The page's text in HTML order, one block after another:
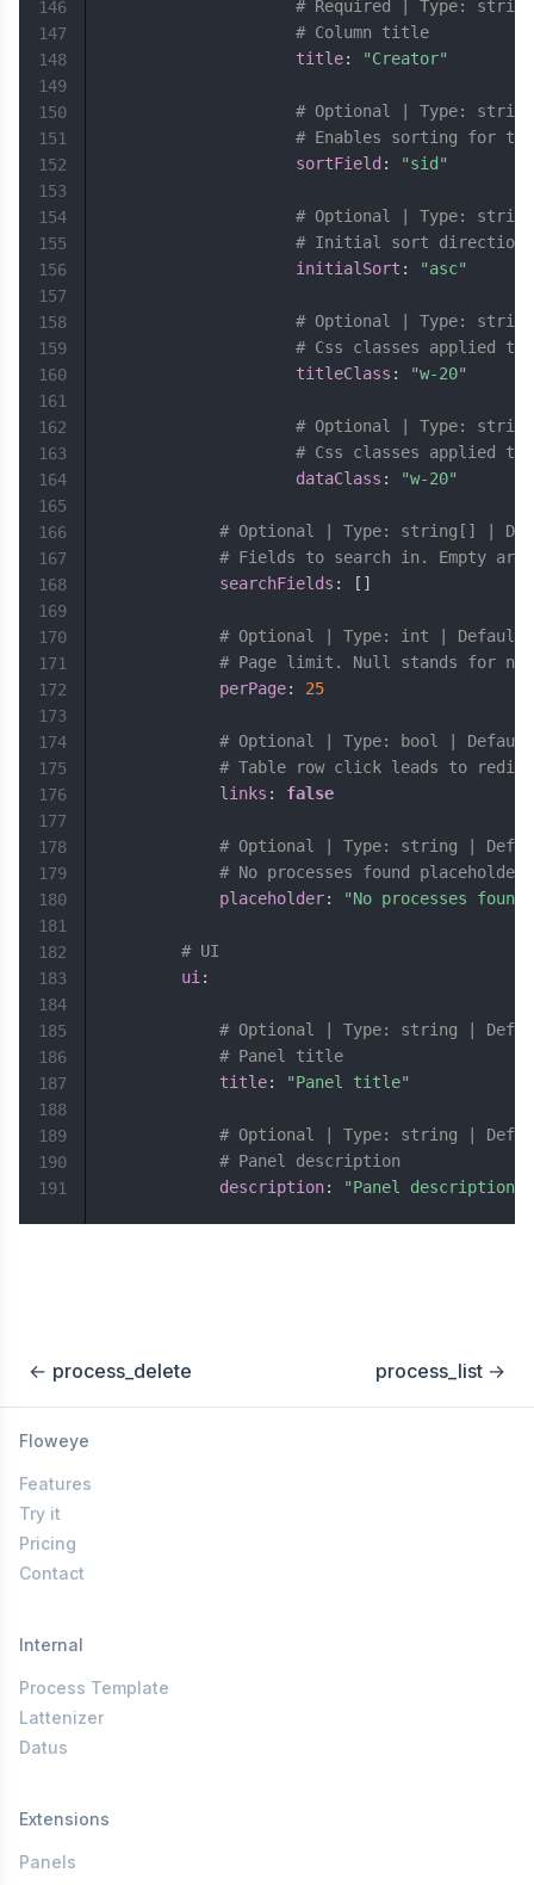
# Required | Type:
# Column title
title: "Creator"
# Optional | Type:
# Enables sorting for
sortField : "sid"
# Optional | Type:
# Initial sort direction
initialSort : "asc"
# Optional | Type:
# Css classes applied
titleClass : "w-20"
# Optional | Type:
# Css classes applied
dataClass : "w-20"
# Optional | Type: string[] |
# Fields to search in. Empty
searchFields : [ ]
# Optional | Type: int |
# Page limit. Null stands for no
perPage: 25
# Optional | Type: bool |
# Table row click leads to
links : false
# Optional | Type: string |
# No processes found placeholder
placeholder: "No processes found"
# UI
ui:
# Optional | Type: string |
# Panel title
title: "Panel title"
# Optional | Type: string |
# Panel description
description: "Panel description"
146
147
148
149
150
151
152
153
154
155
156
157
158
159
160
161
162
163
164
165
166
167
168
169
170
171
172
173
174
175
176
177
178
179
180
181
182
183
184
185
186
187
188
189
190
191
← process_delete process_list →
Floweye
Features
Try it
Pricing
Contact
Internal
Process Template
Lattenizer
Datus
Extensions
Panels